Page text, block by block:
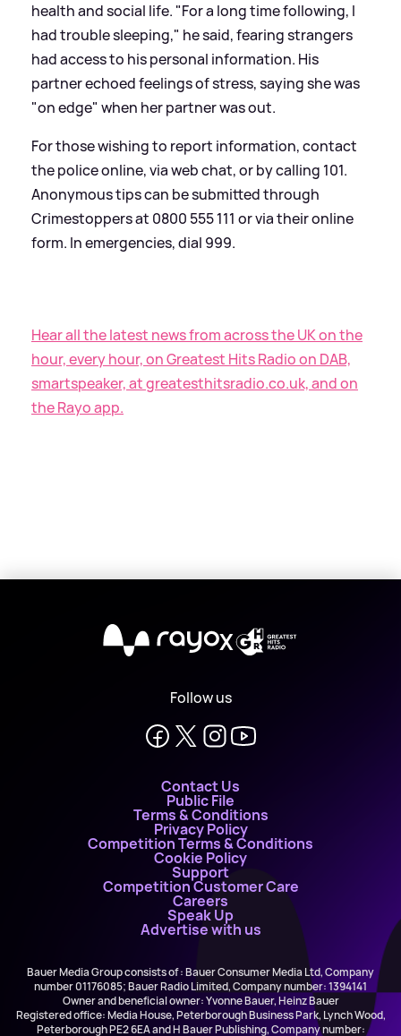
health and social life. "For a long time following, I
had trouble sleeping," he said, fearing strangers
had access to his personal information. His
partner echoed feelings of stress, saying she was
"on edge" when her partner was out.
For those wishing to report information, contact
the police online, via web chat, or by calling 101.
Anonymous tips can be submitted through
Crimestoppers at 0800 555 111 or via their online
form. In emergencies, dial 999.
Hear all the latest news from across the UK on the
hour, every hour, on Greatest Hits Radio on DAB,
smartspeaker, at greatesthitsradio.co.uk, and on
the Rayo app.
X
Follow us
Contact Us
Public File
Terms & Conditions
Privacy Policy
Competition Terms & Conditions
Cookie Policy
Support
Competition Customer Care
Careers
Speak Up
Advertise with us
Bauer Media Group consists of : Bauer Consumer Media Ltd, Company
number 01176085; Bauer Radio Limited, Company number: 1394141
Owner and beneficial owner: Yvonne Bauer, Heinz Bauer
Registered office: Media House, Peterborough Business Park, Lynch Wood,
Peterborough PE2 6EA and H Bauer Publishing, Company number: